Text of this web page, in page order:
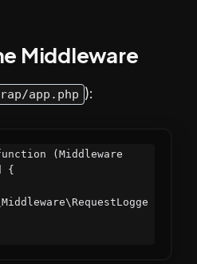
Middleware
app.php ):
(Middleware
{